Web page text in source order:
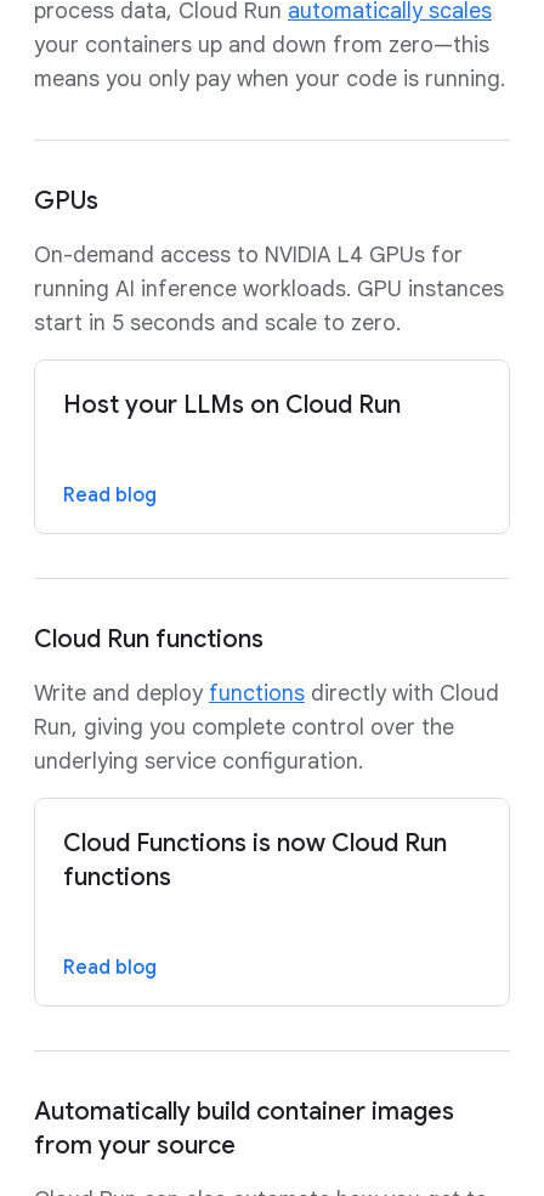
process data, Cloud Run automatically scales
your containers up and down from zero—this
means you only pay when your code is running.
GPUs
On-demand access to NVIDIA L4 GPUs for
running AI inference workloads. GPU instances
start in 5 seconds and scale to zero.
Host your LLMs on Cloud Run
Read blog
Cloud Run functions
Write and deploy functions directly with Cloud
Run, giving you complete control over the
underlying service configuration.
Cloud Functions is now Cloud Run
functions
Read blog
Automatically build container images
from your source